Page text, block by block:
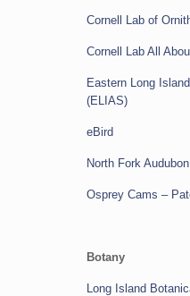
Cornell Lab of
Cornell Lab All
Eastern Long
(ELIAS)
eBird
North Fork
Osprey Cams –
Botany
Long Island